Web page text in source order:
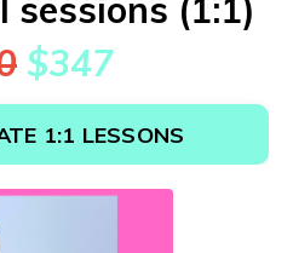
sessions (1:1)
$347
1:1 LESSONS